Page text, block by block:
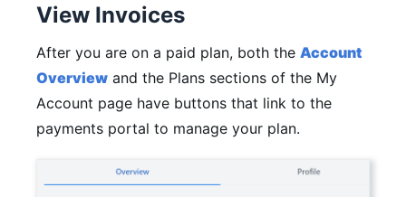
View Invoices
After you are on a paid plan, both the Account
Overview and the Plans sections of the My
Account page have buttons that link to the
payments portal to manage your plan.